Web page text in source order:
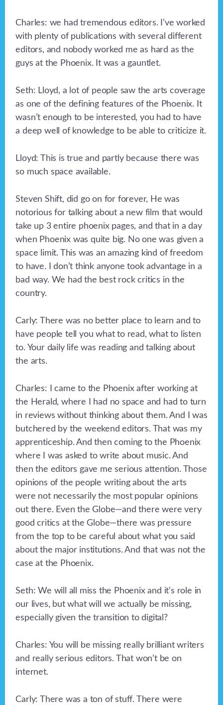
Charles: we had tremendous editors. I’ve worked
with plenty of publications with several different
editors, and nobody worked me as hard as the
guys at the Phoenix. It was a gauntlet.
Seth: Lloyd, a lot of people saw the arts coverage
as one of the defining features of the Phoenix. It
wasn’t enough to be interested, you had to have
a deep well of knowledge to be able to criticize it.
Lloyd: This is true and partly because there was
so much space available.
Steven Shift, did go on for forever, He was
notorious for talking about a new film that would
take up 3 entire phoenix pages, and that in a day
when Phoenix was quite big. No one was given a
space limit. This was an amazing kind of freedom
to have. I don’t think anyone took advantage in a
bad way. We had the best rock critics in the
country.
Carly: There was no better place to learn and to
have people tell you what to read, what to listen
to. Your daily life was reading and talking about
the arts.
Charles: I came to the Phoenix after working at
the Herald, where I had no space and had to turn
in reviews without thinking about them. And I was
butchered by the weekend editors. That was my
apprenticeship. And then coming to the Phoenix
where I was asked to write about music. And
then the editors gave me serious attention. Those
opinions of the people writing about the arts
were not necessarily the most popular opinions
out there. Even the Globe—and there were very
good critics at the Globe—there was pressure
from the top to be careful about what you said
about the major institutions. And that was not the
case at the Phoenix.
Seth: We will all miss the Phoenix and it’s role in
our lives, but what will we actually be missing,
especially given the transition to digital?
Charles: You will be missing really brilliant writers
and really serious editors. That won’t be on
internet.
Carly: There was a ton of stuff. There were